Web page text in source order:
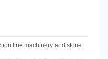
line machinery and stone